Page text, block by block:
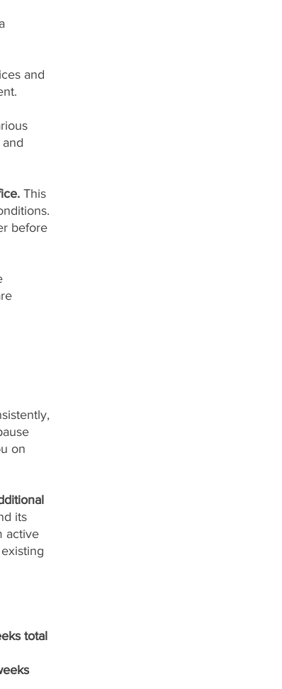
and
This
before
on
its
active
total